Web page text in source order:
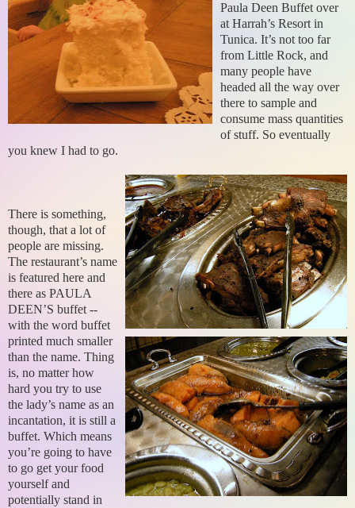
Paula Deen Buffet over
at Harrah’s Resort in
Tunica. It’s not too far
from Little Rock, and
many people have
headed all the way over
there to sample and
consume mass quantities
of stuff. So eventually
you knew I had to go.
There is something,
though, that a lot of
people are missing.
The restaurant’s name
is featured here and
there as PAULA
DEEN’S buffet --
with the word buffet
printed much smaller
than the name. Thing
is, no matter how
hard you try to use
the lady’s name as an
incantation, it is still a
buffet. Which means
you’re going to have
to go get your food
yourself and
potentially stand in